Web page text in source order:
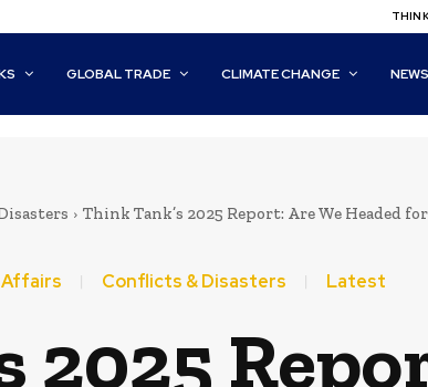
GLOBAL TRADE CLIMATE CHANGE NEWS
Think Tank’s 2025 Report: Are We Headed
Affairs Conflicts & Disasters Latest
2025